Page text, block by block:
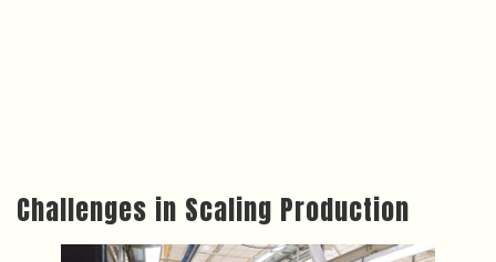
Challenges in Scaling Production